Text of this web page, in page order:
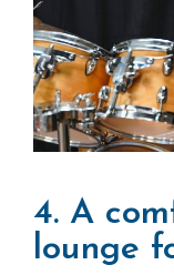
4. A
lounge